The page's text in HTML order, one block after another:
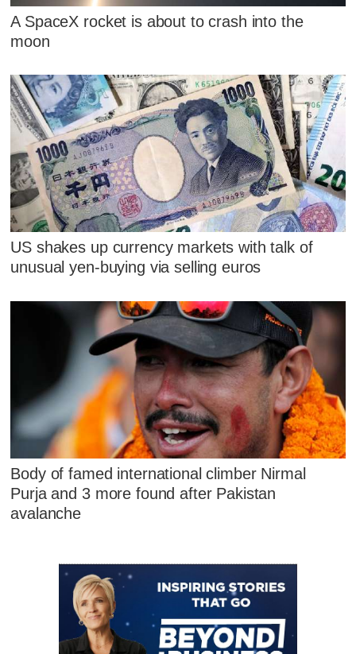
A SpaceX rocket is about to crash into the
moon
US shakes up currency markets with talk of
unusual yen-buying via selling euros
Body of famed international climber Nirmal
Purja and 3 more found after Pakistan
avalanche